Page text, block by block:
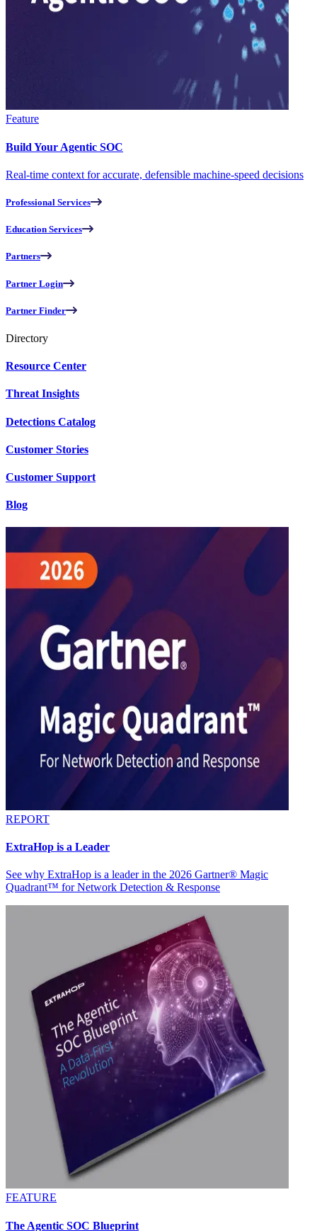
Feature
Build Your Agentic SOC
Real-time context for accurate, defensible machine-speed decisions
Professional Services
Education Services
Partners
Partner Login
Partner Finder
Directory
Resource Center
Threat Insights
Detections Catalog
Customer Stories
Customer Support
Blog
REPORT
ExtraHop is a Leader
See why ExtraHop is a leader in the 2026 Gartner® Magic
Quadrant™ for Network Detection & Response
FEATURE
The Agentic SOC Blueprint